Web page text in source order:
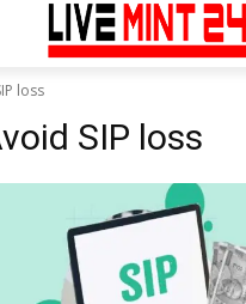
loss
SIP loss